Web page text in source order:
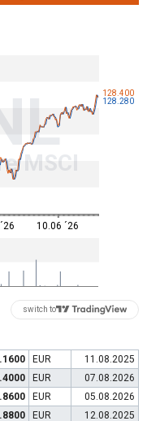
MSCI
128.280
128.400
10.06 ´26
switch to
EUR
11.08.2025
EUR
07.08.2026
EUR
05.08.2026
EUR
12.08.2025